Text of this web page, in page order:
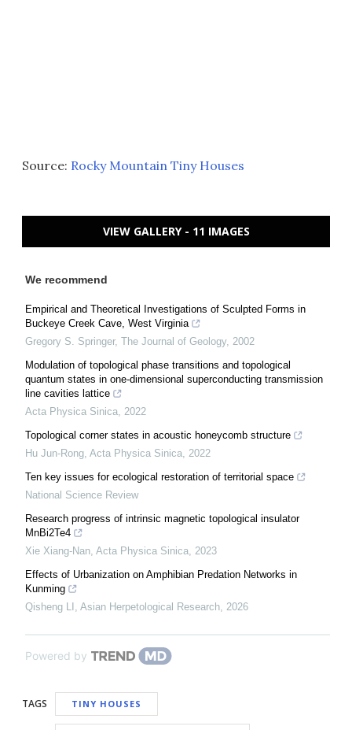
Source: Rocky Mountain Tiny Houses
VIEW GALLERY - 11 IMAGES
We recommend
Empirical and Theoretical Investigations of Sculpted Forms in
Buckeye Creek Cave, West Virginia
Gregory S. Springer, The Journal of Geology, 2002
Modulation of topological phase transitions and topological
quantum states in one-dimensional superconducting transmission
line cavities lattice
Acta Physica Sinica, 2022
Topological corner states in acoustic honeycomb structure
Hu Jun-Rong, Acta Physica Sinica, 2022
Ten key issues for ecological restoration of territorial space
National Science Review
Research progress of intrinsic magnetic topological insulator
MnBi2Te4
Xie Xiang-Nan, Acta Physica Sinica, 2023
Effects of Urbanization on Amphibian Predation Networks in
Kunming
Qisheng LI , Asian Herpetological Research, 2026
Powered by
TAGS TINY HOUSES